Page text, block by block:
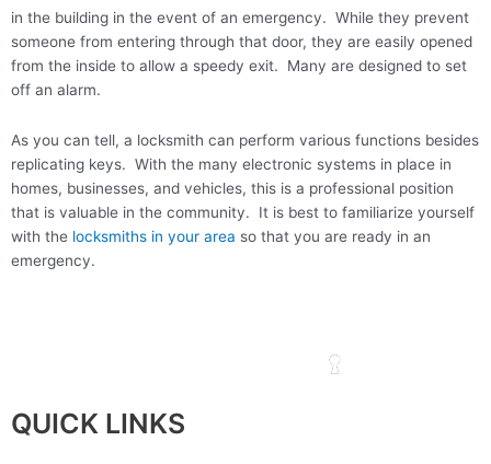
in the building in the event of an emergency. While they prevent
someone from entering through that door, they are easily opened
from the inside to allow a speedy exit. Many are designed to set
off an alarm.
As you can tell, a locksmith can perform various functions besides
replicating keys. With the many electronic systems in place in
homes, businesses, and vehicles, this is a professional position
that is valuable in the community. It is best to familiarize yourself
with the locksmiths in your area so that you are ready in an
emergency.
QUICK LINKS